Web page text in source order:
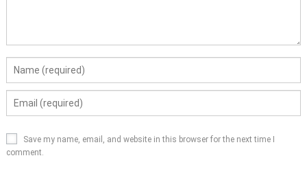
Save my name, email, and website in this browser for the next time I
comment.